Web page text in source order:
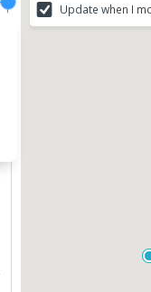
Update when I